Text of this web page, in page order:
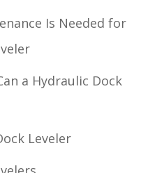
Is Needed for
a Hydraulic Dock
Leveler